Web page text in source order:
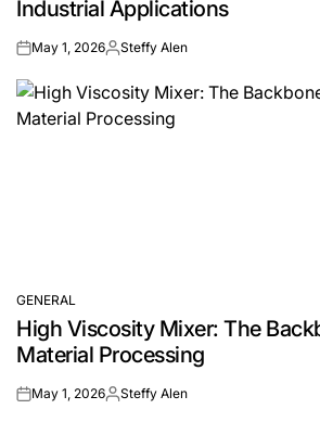
Industrial Applications
onMay 1, 2026Posted
Steffy Alen
POSTED
IN
GENERAL
High Viscosity Mixer: The
Material Processing
onMay 1, 2026Posted
Steffy Alen